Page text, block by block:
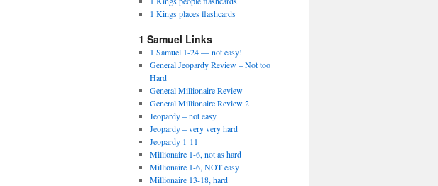
1 Kings places flashcards
1 Samuel Links
1 Samuel 1-24 — not easy!
General Jeopardy Review – Not too
Hard
General Millionaire Review
General Millionaire Review 2
Jeopardy – not easy
Jeopardy – very very hard
Jeopardy 1-11
Millionaire 1-6, not as hard
Millionaire 1-6, NOT easy
Millionaire 13-18, hard